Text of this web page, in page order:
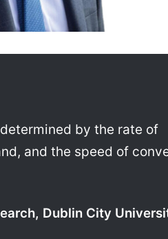
by the rate of
and the speed of
Dublin City